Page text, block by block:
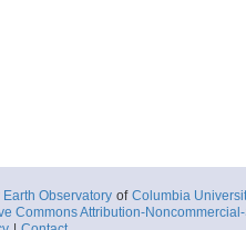
Observatory of Columbia
Commons Attribution-